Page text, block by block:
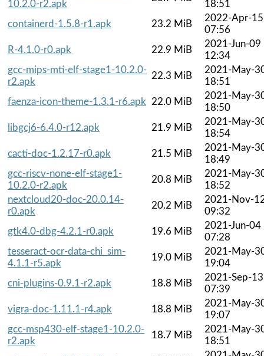
10.2.0-r2.apk
18:51
containerd-1.5.8-r1.apk
23.2 MiB
2022-Apr-15
07:56
R-4.1.0-r0.apk
22.9 MiB
2021-Jun-09
12:34
gcc-mips-mti-elf-stage1-10.2.0-
r2.apk
22.3 MiB
2021-May-
18:51
faenza-icon-theme-1.3.1-r6.apk
22.0 MiB
2021-May-
18:50
libgcj6-6.4.0-r12.apk
21.9 MiB
2021-May-
18:54
cacti-doc-1.2.17-r0.apk
21.5 MiB
2021-May-
18:49
gcc-riscv-none-elf-stage1-
10.2.0-r2.apk
20.8 MiB
2021-May-
18:52
nextcloud20-doc-20.0.14-
r0.apk
20.2 MiB
2021-Nov-
09:32
gtk4.0-dbg-4.2.1-r0.apk
19.6 MiB
2021-Jun-04
07:28
tesseract-ocr-data-chi_sim-
4.1.1-r5.apk
19.0 MiB
2021-May-
19:04
cni-plugins-0.9.1-r2.apk
18.8 MiB
2021-Sep-13
07:39
vigra-doc-1.11.1-r4.apk
18.8 MiB
2021-May-
19:07
gcc-msp430-elf-stage1-10.2.0-
r2.apk
18.7 MiB
2021-May-
18:51